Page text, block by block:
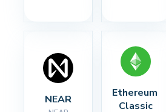
NEAR
Ethereum
Classic